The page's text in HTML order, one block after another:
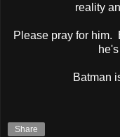
reality
Please pray for him.
Batman
Share